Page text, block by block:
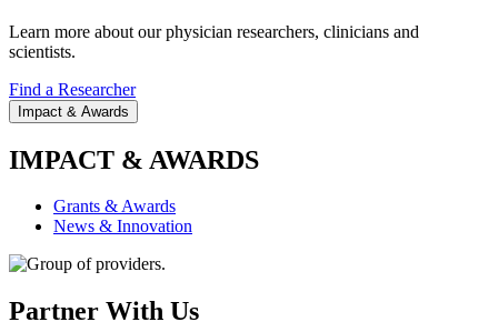
Learn more about our physician researchers, clinicians and
scientists.
Find a Researcher
Impact & Awards
IMPACT & AWARDS
Grants & Awards
News & Innovation
Partner With Us